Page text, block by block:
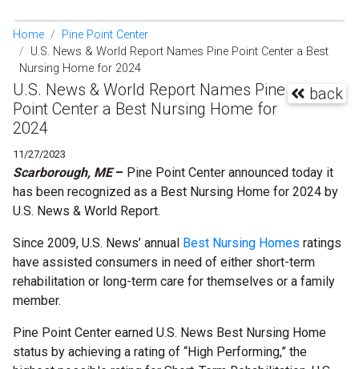
Home
Pine Point Center
U.S. News & World Report Names Pine Point Center a Best
Nursing Home for 2024
back
U.S. News & World Report Names Pine
Point Center a Best Nursing Home for
2024
11/27/2023
Scarborough, ME– Pine Point Center announced today it
has been recognized as a Best Nursing Home for 2024 by
U.S. News & World Report.
Since 2009, U.S. News’ annual Best Nursing Homes ratings
have assisted consumers in need of either short-term
rehabilitation or ong-term care for themselves or a family
member.
Pine Point Center earned U.S. News Best Nursing Home
status by achieving a rating of “High Performing,” the